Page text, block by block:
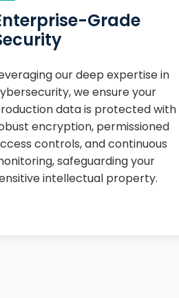
Grade
our deep expertise in
we ensure your
data is protected with
encryption, permissioned
controls, and continuous
safeguarding your
intellectual property.